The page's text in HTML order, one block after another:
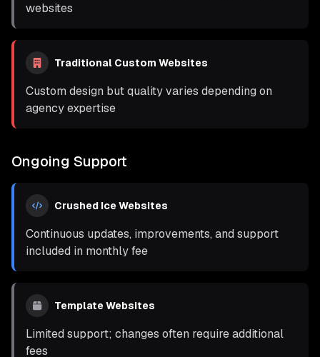
websites
Traditional Custom Websites
Custom design but quality varies depending on
agency expertise
Ongoing Support
Crushed Ice Websites
Continuous updates, improvements, and support
included in monthly fee
Template Websites
Limited support; changes often require additional
fees